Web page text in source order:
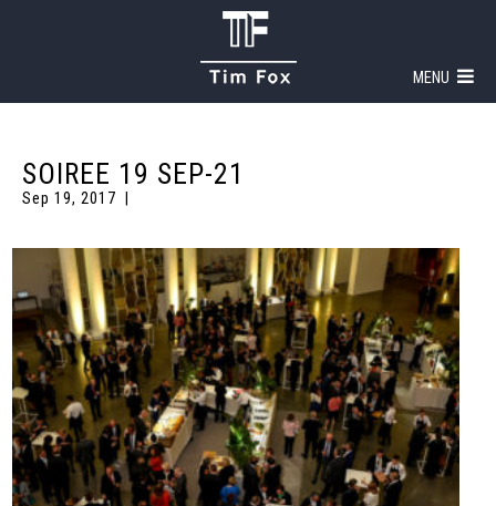
MENU
SOIREE 19 SEP-21
Sep 19, 2017